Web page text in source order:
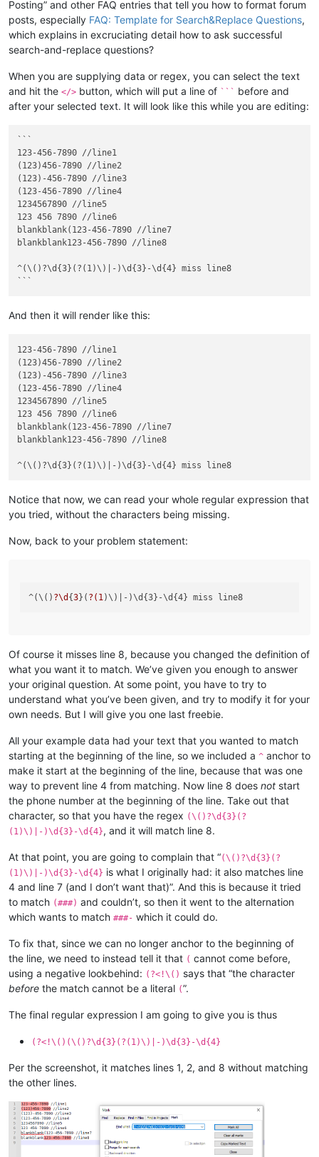
Posting” and other FAQ entries that tell you how to format forum
posts, especially FAQ: Template for Search&Replace Questions,
which explains in excruciating detail how to ask successful
search-and-replace questions?
When you are supplying data or regex, you can select the text
and hit the </> button, which will put a line of ``` before and
after your selected text. It will look like this while you are editing:
```
123-456-7890 //line1
(123)456-7890 //line2
(123)-456-7890 //line3
(123-456-7890 //line4
1234567890 //line5
123 456 7890 //line6
blankblank(123-456-7890 //line7
blankblank123-456-7890 //line8
^(\()?\d{3}(?(1)\)|-)\d{3}-\d{4} miss line8
And then it will render like this:
123-456-7890 //line1
(123)456-7890 //line2
(123)-456-7890 //line3
(123-456-7890 //line4
1234567890 //line5
123 456 7890 //line6
blankblank(123-456-7890 //line7
blankblank123-456-7890 //line8
Notice that now, we can read your whole regular expression that
you tried, without the characters being missing.
Now, back to your problem statement:
^(\() ?\d {3}( ?( 1)\)
Of course it misses line 8, because you changed the definition of
what you want it to match. We’ve given you enough to answer
your original question. At some point, you have to try to
understand what you’ve been given, and try to modify it for your
own needs. But I will give you one last freebie.
All your example data had your text that you wanted to match
starting at the beginning of the line, so we included a ^ anchor to
make it start at the beginning of the line, because that was one
way to prevent line 4 from matching. Now line 8 does not start
the phone number at the beginning of the line. Take out that
character, so that you have the regex (\()?\d{3}(?
(1)\)|-)\d{3}-\d{4}, and it will match line 8.
At that point, you are going to complain that “(\()?\d{3}(?
(1)\)|-)\d{3}-\d{4} is what I originally had: it also matches line
4 and line 7 (and I don’t want that)”. And this is because it tried
to match (###) and couldn’t, so then it went to the alternation
which wants to match ###- which it could do.
To fix that, since we can no longer anchor to the beginning of
the line, we need to instead tell it that ( cannot come before,
using a negative lookbehind: (?<!\() says that “the character
before the match cannot be a literal (”.
The final regular expression I am going to give you is thus
(?<!\()(\()?\d{3}(?(1)\)|-)\d{3}-\d{4}
Per the screenshot, it matches lines 1, 2, and 8 without matching
the other lines.